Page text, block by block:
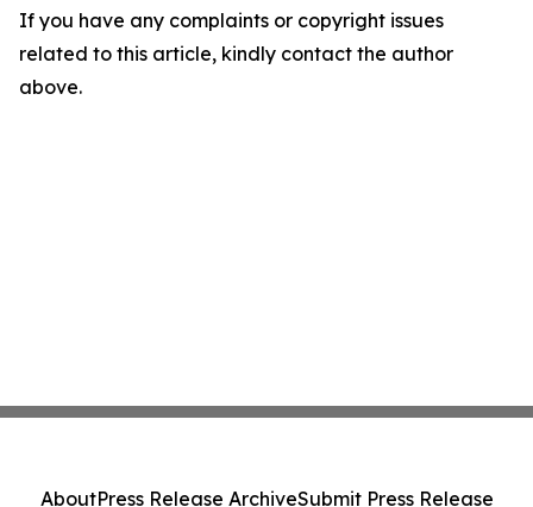
If you have any complaints or copyright issues
related to this article, kindly contact the author
above.
AboutPress Release ArchiveSubmit Press Release